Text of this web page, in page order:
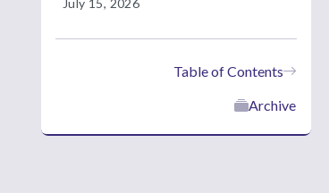
July 15, 2026
Table of Contents
Archive